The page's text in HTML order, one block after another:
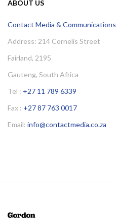
ABOUT US
Contact Media & Communications
Address: 214 Cornelis Street
Fairland, 2195
Gauteng, South Africa
Tel : +27 11 789 6339
Fax : +27 87 763 0017
Email: info@contactmedia.co.za